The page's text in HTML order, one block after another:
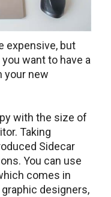
expensive, but
want to have a
your new
with the size of
Taking
Sidecar
You can use
comes in
designers,